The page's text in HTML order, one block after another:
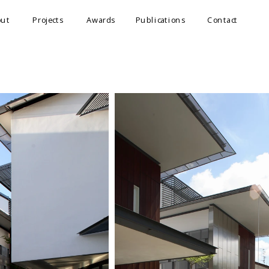
Publications Contact
Awards
Projects